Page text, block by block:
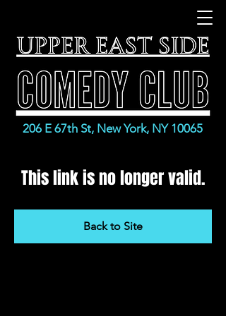
206 E 67th St, New York, NY 10065
This link is no longer valid.
Back to Site